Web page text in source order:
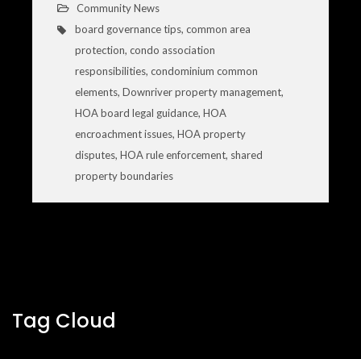
Community News
board governance tips, common area
protection, condo association
responsibilities, condominium common
elements, Downriver property management,
HOA board legal guidance, HOA
encroachment issues, HOA property
disputes, HOA rule enforcement, shared
property boundaries
Tag Cloud